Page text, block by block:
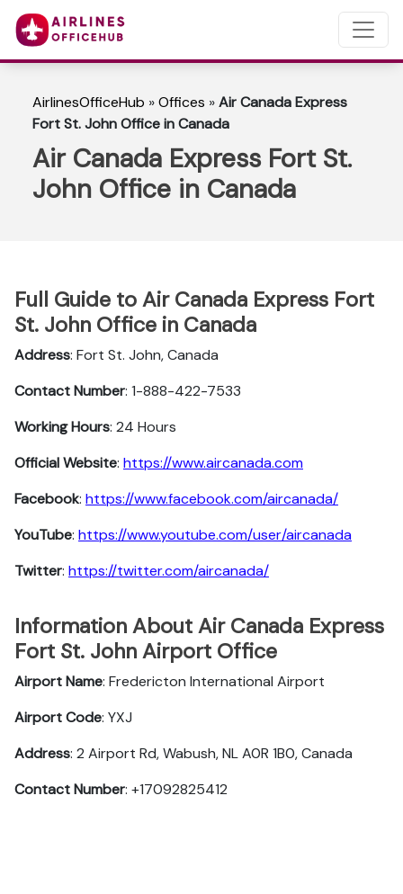
AirlinesOfficeHub »Offices »Air Canada Express
Fort St. John Office in Canada
Air Canada Express Fort St.
John Office in Canada
Full Guide to Air Canada Express Fort
St. John Office in Canada
Address: Fort St. John, Canada
Contact Number: 1-888-422-7533
Working Hours: 24 Hours
Official Website: https://www.aircanada.com
Facebook: https://www.facebook.com/aircanada/
YouTube: https://www.youtube.com/user/aircanada
Twitter: https://twitter.com/aircanada/
Information About Air Canada Express
Fort St. John Airport Office
Airport Name: Fredericton International Airport
Airport Code: YXJ
Address: 2 Airport Rd, Wabush, NL A0R 1B0, Canada
Contact Number: +17092825412